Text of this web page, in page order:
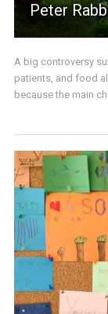
Peter
A big controversy
patients, and food
because the main